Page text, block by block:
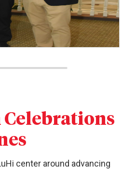
Celebrations
center around advancing